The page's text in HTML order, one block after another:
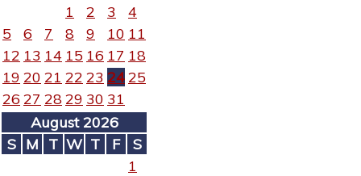
1
2 3
4
5
6 7 8 9 10 11
12 13 14 15 16 17 18
19 20 21 22 23 2425
26 27 2829 30 31
August 2026
S M T W T F
S
1